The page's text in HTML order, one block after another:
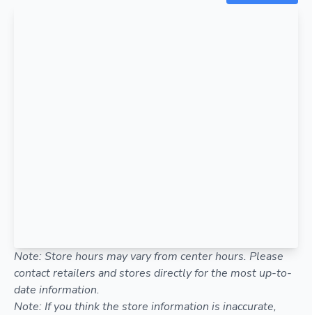
Note: Store hours may vary from center hours. Please
contact retailers and stores directly for the most up-to-
date information.
Note: If you think the store information is inaccurate,